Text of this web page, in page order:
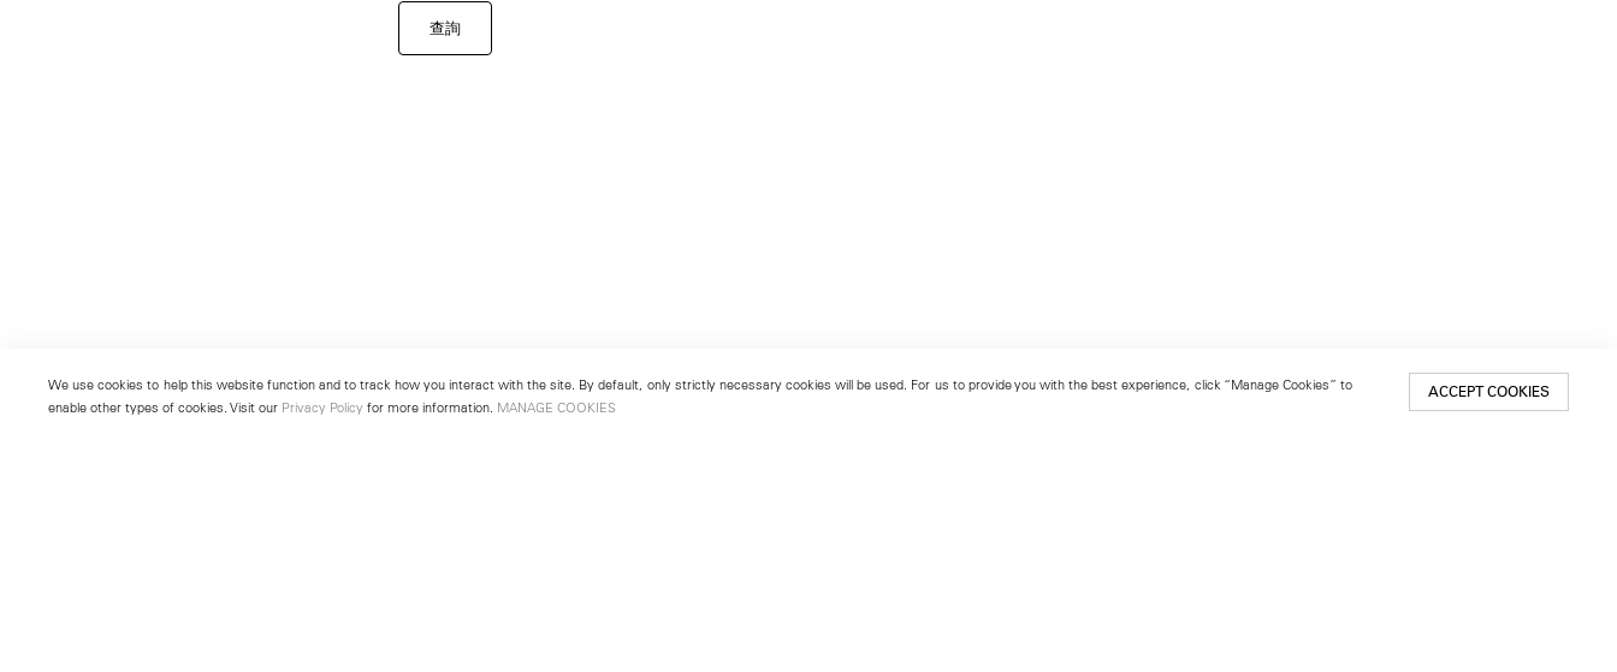
查詢
We use cookies to help this website function and to track how you interact with the site. By default, only strictly necessary cookies will be used. For us to provide you with the best experience, click “Manage Cookies” to
enable other types of cookies. Visit our Privacy Policy for more information. MANAGE COOKIES
ACCEPT COOKIES